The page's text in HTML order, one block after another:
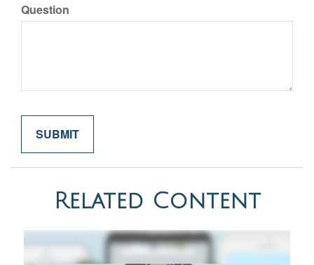
Question
Related Content